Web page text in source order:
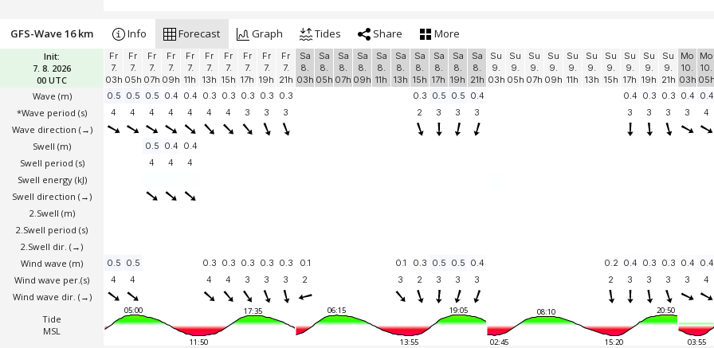
Init:
7. 8. 2026
00 UTC
Wave (m)
*Wave period (s)
Wave direction (→)
Swell (m)
Swell period (s)
Swell energy (kJ)
Swell direction (→)
2.Swell (m)
2.Swell period (s)
2.Swell dir. (→)
Wind wave (m)
Wind wave per.(s)
Wind wave dir. (→)
Tide
MSL
GFS-Wave 16 km Info Forecast Graph Tides Share More
Fr
7.
03h
Fr
7.
05h
Fr
7.
07h
Fr
7.
09h
Fr
7.
11h
Fr
7.
13h
Fr
7.
15h
Fr
7.
17h
Fr
7.
19h
Fr
7.
21h
Sa
8.
03h
Sa
8.
05h
Sa
8.
07h
Sa
8.
09h
Sa
8.
11h
Sa
8.
13h
Sa
8.
15h
Sa
8.
17h
Sa
8.
19h
Sa
8.
21h
Su
9.
03h
Su
9.
05h
Su
9.
07h
Su
9.
09h
Su
9.
11h
Su
9.
13h
Su
9.
15h
Su
9.
17h
Su
9.
19h
Su
9.
21h
Mo
10.
03h
Mo
10.
05h
0.5 0.5 0.5 0.4 0.4 0.3 0.3 0.3 0.3 0.3 0.3 0.5 0.5 0.4 0.4 0.3 0.3 0.4 0.4
4
4 4 4 4 4 4 3 3 3 2 3 3 3 3 3 3 3 4
0.5 0.4 0.4
4
4 4
0.5 0.5 0.3 0.3 0.3 0.3 0.3 0.1 0.1 0.3 0.5 0.5 0.4 0.2 0.4 0.3 0.3 0.4 0.4
4
4 4 4 3 3 3 2 3 2 3 3 3 2 3 3 3 3 4
05:00 17:35
11:50
06:15 19:05
13:55
08:10 20:50
02:45 15:20 03:55